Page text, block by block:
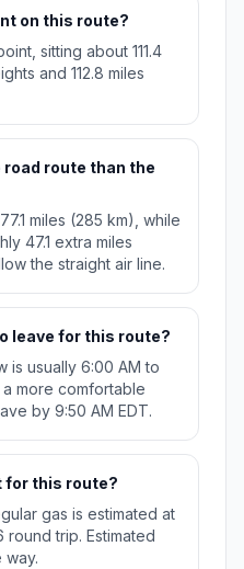
on this route?
sitting about 111.4
and 112.8 miles
route than the
miles (285 km), while
47.1 extra miles
the straight air line.
leave for this route?
is usually 6:00 AM to
more comfortable
by 9:50 AM EDT.
for this route?
gas is estimated at
round trip. Estimated
way.